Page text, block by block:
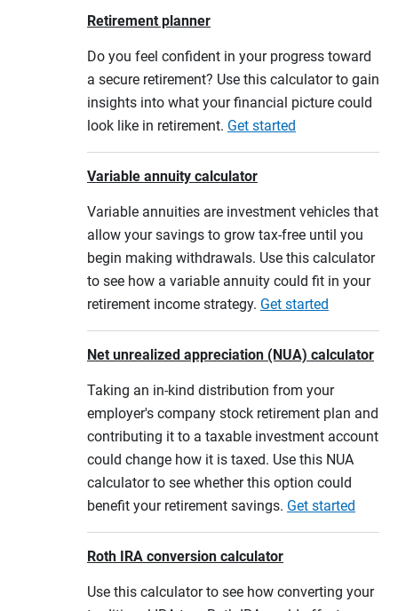
Retirement planner
Do you feel confident in your progress toward
a secure retirement? Use this calculator to gain
insights into what your financial picture could
look like in retirement. Get started
Variable annuity calculator
Variable annuities are investment vehicles that
allow your savings to grow tax-free until you
begin making withdrawals. Use this calculator
to see how a variable annuity could fit in your
retirement income strategy. Get started
Net unrealized appreciation (NUA) calculator
Taking an in-kind distribution from your
employer's company stock retirement plan and
contributing it to a taxable investment account
could change how it is taxed. Use this NUA
calculator to see whether this option could
benefit your retirement savings. Get started
Roth IRA conversion calculator
Use this calculator to see how converting your